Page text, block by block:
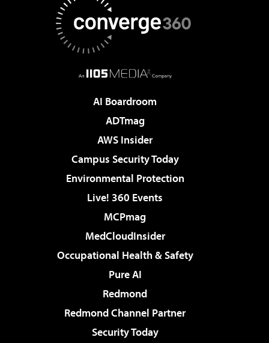
AI Boardroom
ADTmag
AWS Insider
Campus Security Today
Environmental Protection
Live! 360 Events
MCPmag
MedCloudInsider
Occupational Health & Safety
Pure AI
Redmond
Redmond Channel Partner
Security Today